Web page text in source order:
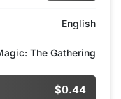
English
The Gathering
$0.44